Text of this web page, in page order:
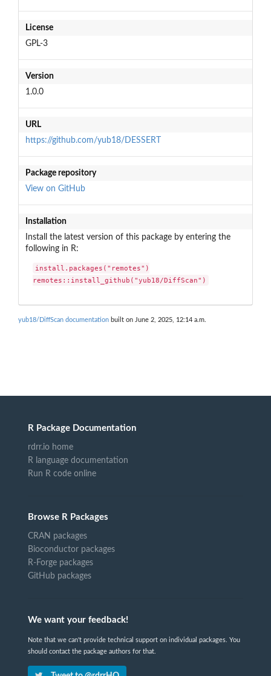
License
GPL-3
Version
1.0.0
URL
https://github.com/yub18/DESSERT
Package repository
View on GitHub
Installation
Install the latest version of this package by entering the
following in R:
install.packages("remotes")
remotes::install_github("yub18/DiffScan")
yub18/DiffScan documentation built on June 2, 2025, 12:14 a.m.
R Package Documentation
rdrr.io home
R language documentation
Run R code online
Browse R Packages
CRAN packages
Bioconductor packages
R-Forge packages
GitHub packages
We want your feedback!
Note that we can't provide technical support on individual packages. You
should contact the package authors for that.